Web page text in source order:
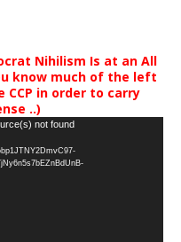
Nihilism Is at an All
know much of the left
in order to carry
..)
not found